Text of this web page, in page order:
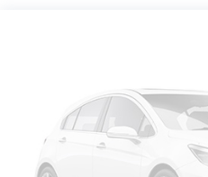
Steel Spare Wheel
Tailgate/Rear Door Lock
Tires: 235/60R18 AS